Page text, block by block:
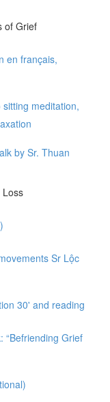
of Grief
en français,
meditation,
by Sr. Thuan
Loss
Sr Lộc
30' and reading
Grief